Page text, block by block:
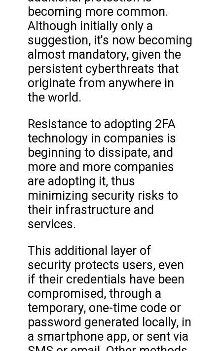
becoming more common.
Although initially only a
suggestion, it's now becoming
almost mandatory, given the
persistent cyberthreats that
originate from anywhere in
the world.
Resistance to adopting 2FA
technology in companies is
beginning to dissipate, and
more and more companies
are adopting it, thus
minimizing security risks to
their infrastructure and
services.
This additional layer of
security protects users, even
if their credentials have been
compromised, through a
temporary, one-time code or
password generated locally, in
a smartphone app, or sent via